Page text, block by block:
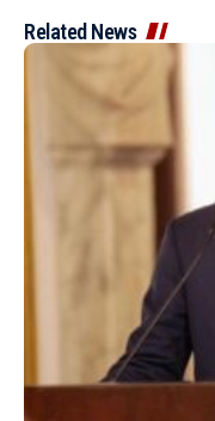
Related News